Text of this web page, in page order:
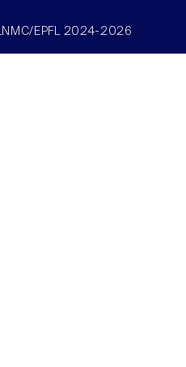
EPFL 2024-2026